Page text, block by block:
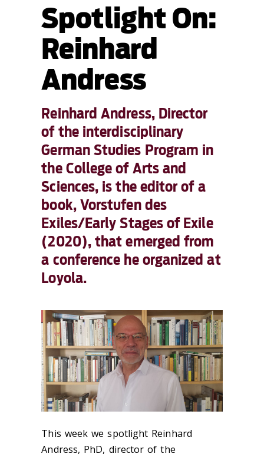
Spotlight On:
Reinhard
Andress
Reinhard Andress, Director
of the interdisciplinary
German Studies Program in
the College of Arts and
Sciences, is the editor of a
book, Vorstufen des
Exiles/Early Stages of Exile
(2020), that emerged from
a conference he organized at
Loyola.
This week we spotlight Reinhard
Andress, PhD, director of the